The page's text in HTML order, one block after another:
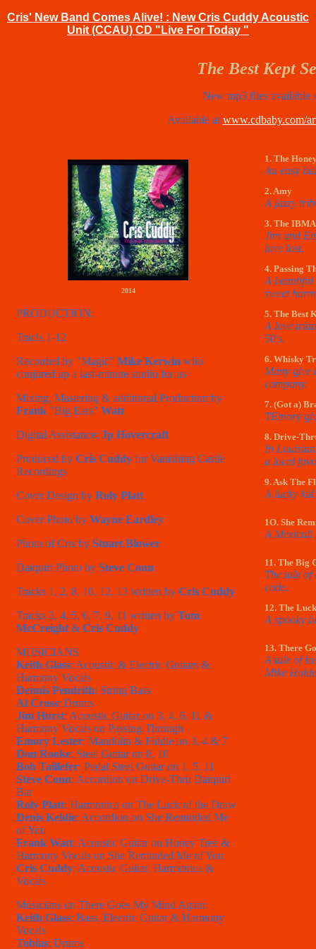
Cris' New Band Comes Alive! : New Cris Cuddy Acoustic
Unit (CCAU) CD "Live For Today "
The Best Kept
New mp3 files available
Available at www.cdbaby.com/
2014
PRODUCTION:
Tracls 1-12
Recorded by "Magic" Mike Kerwin who
conjured up a last-minute studio for us
Mixing, Mastering & additional Production by
Frank "Big Ears" Watt
Digital Assistance: Jp Hovercraft
Produced by Cris Cuddy for Vanishing Castle
Recordings
Cover Design by Roly Platt
Cover Photo by Wayne Eardley
Photo of Cris by Stuart Blower
Daiquiri Photo by Steve Conn
Tracks 1, 2, 8, 10, 12, 13 written by Cris Cuddy
Tracks 3, 4, 5, 6, 7, 9, 11 written by Tom
McCreight & Cris Cuddy
MUSICIANS
Keith Glass: Acoustic & Electric Guitars &
Harmony Vocals
Dennis Pendrith: String Bass
Al Cross: Drums
Jim Hurst: Acoustic Guitar on 3, 4, 6, 11 &
Harmony Vocals on Passing Through
Emory Lester: Mandolin & Fiddle on 3, 4 & 7
Don Rooke: Steel Guitar on 8, 10
Bob Taillefer: Pedal Steel Guitar on 1, 5, 11
Steve Conn: Accordion on Drive-Thru Daiquiri
Bar
Roly Platt: Harmonica on The Luck of the Draw
Denis Keldie: Accordion on She Reminded Me
of You
Frank Watt: Acoustic Guitar on Honey Tree &
Harmony Vocals on She Reminded Me of You
Cris Cuddy: Acoustic Guitar, Harmonica &
Vocals
Musicians on There Goes My Mind Again:
Keith Glass: Bass, Electric Guitar & Harmony
Vocals
Tobias: Drums
1. The
An easy
2. Amy
A jazzy
3. The
Jim and
love lost.
4. Passing
A beautiful
sweet
5. The Best
A love
50's.
6. Whisky
Many give
company.
7. (Got a)
TEmory
8. Drive-
In
a local
9. Ask The
A lucky kid
1O. She
A Mexicali
11. The Big
The tale of
code.
12. The
A spooky
13. There
A tale of
Mike